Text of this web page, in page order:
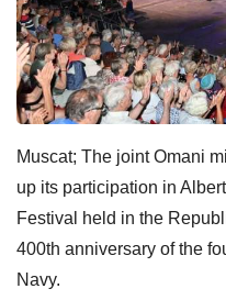
Muscat; The joint Omani
up its participation in
Festival held in the
400th anniversary of the
Navy.